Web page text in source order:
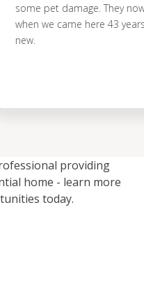
some pet damage. They now
when we came here 43 years
new.